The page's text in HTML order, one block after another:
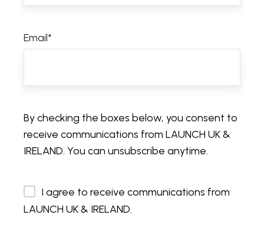
Email*
By checking the boxes below, you consent to
receive communications from LAUNCH UK &
IRELAND. You can unsubscribe anytime.
I agree to receive communications from
LAUNCH UK & IRELAND.